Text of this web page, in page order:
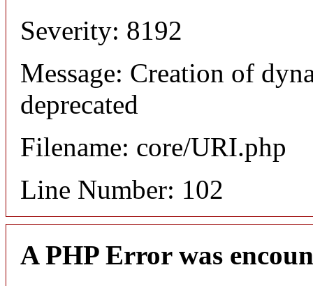
Severity: 8192
Message: Creation of
deprecated
Filename: core/URI.php
Line Number: 102
A PHP Error was